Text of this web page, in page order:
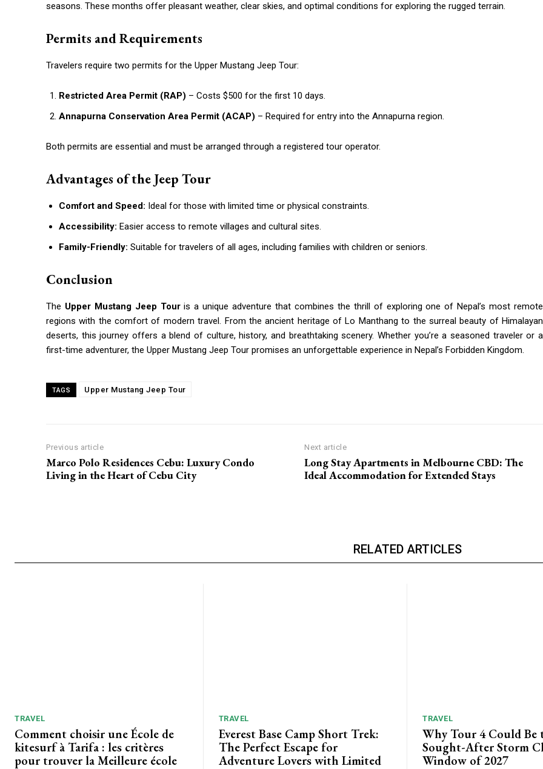
seasons. These months offer pleasant weather, clear skies, and optimal conditions for exploring the rugged terrain.
Permits and Requirements
Travelers require two permits for the Upper Mustang Jeep Tour:
Restricted Area Permit (RAP) – Costs $500 for the first 10 days.
Annapurna Conservation Area Permit (ACAP) – Required for entry into the Annapurna region.
Both permits are essential and must be arranged through a registered tour operator.
Advantages of the Jeep Tour
Comfort and Speed: Ideal for those with limited time or physical constraints.
Accessibility: Easier access to remote villages and cultural sites.
Family-Friendly: Suitable for travelers of all ages, including families with children or seniors.
Conclusion
The Upper Mustang Jeep Touris a unique adventure that combines the thrill of exploring one of Nepal’s most remote
regions with the comfort of modern travel. From the ancient heritage of Lo Manthang to the surreal beauty of Himalayan
deserts, this journey offers a blend of culture, history, and breathtaking scenery. Whether you’re a seasoned traveler or a
first-time adventurer, the Upper Mustang Jeep Tour promises an unforgettable experience in Nepal’s Forbidden Kingdom.
TAGS Upper Mustang Jeep Tour
Previous article
Marco Polo Residences Cebu: Luxury Condo
Living in the Heart of Cebu City
Next article
Long Stay Apartments in Melbourne CBD: The
Ideal Accommodation for Extended Stays
RELATED ARTICLES
TRAVEL
Comment choisir une École de
kitesurf à Tarifa : les critères
pour trouver la Meilleure école
TRAVEL
Everest Base Camp Short Trek:
The Perfect Escape for
Adventure Lovers with Limited
TRAVEL
Why Tour 4 Could Be
Sought-After Storm
Window of 2027